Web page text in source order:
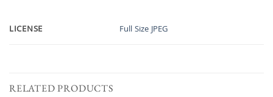
LICENSE Full Size JPEG
RELATED PRODUCTS